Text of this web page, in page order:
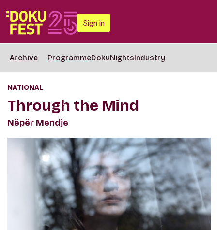
Sign in
Archive ProgrammeDokuNightsIndustry
NATIONAL
Through the Mind
Nëpër Mendje